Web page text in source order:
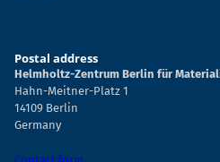
Postal address
Helmholtz-Zentrum Berlin für
Hahn-Meitner-Platz 1
14109 Berlin
Germany